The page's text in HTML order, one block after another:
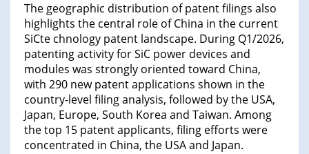
The geographic distribution of patent filings also
highlights the central role of China in the current
SiCte chnology patent landscape. During Q1/2026,
patenting activity for SiC power devices and
modules was strongly oriented toward China,
with 290 new patent applications shown in the
country-level filing analysis, followed by the USA,
Japan, Europe, South Korea and Taiwan. Among
the top 15 patent applicants, filing efforts were
concentrated in China, the USA and Japan.